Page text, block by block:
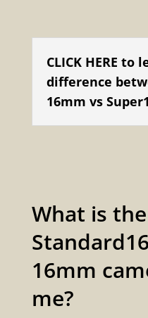
CLICK HERE to
difference
16mm vs
What is
16mm
me?